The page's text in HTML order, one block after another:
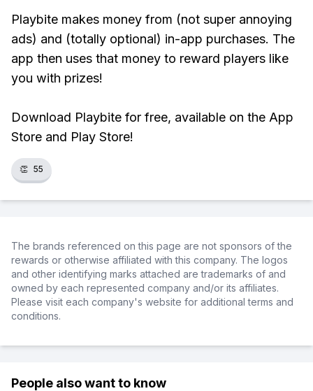
Playbite makes money from (not super annoying
ads) and (totally optional) in-app purchases. The
app then uses that money to reward players like
you with prizes!
Download Playbite for free, available on the App
Store and Play Store!
👏 55
The brands referenced on this page are not sponsors of the
rewards or otherwise affiliated with this company. The logos
and other identifying marks attached are trademarks of and
owned by each represented company and/or its affiliates.
Please visit each company's website for additional terms and
conditions.
People also want to know